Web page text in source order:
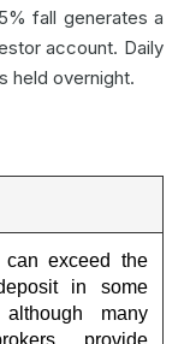
fall generates a
account. Daily
held overnight.
can exceed the
in some
many
provide